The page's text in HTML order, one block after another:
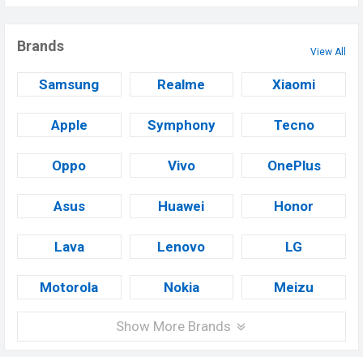
Brands View All
Samsung Realme Xiaomi
Apple Symphony Tecno
Oppo Vivo OnePlus
Asus Huawei Honor
Lava Lenovo LG
Motorola Nokia Meizu
Show More Brands